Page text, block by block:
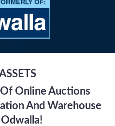
Online Auctions
And Warehouse